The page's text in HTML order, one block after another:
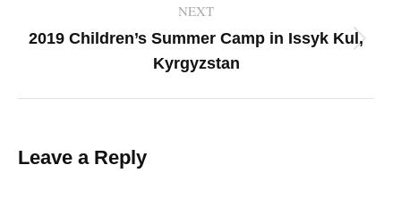
NEXT
Next
post:
2019 Children’s Summer Camp in Issyk Kul,
Kyrgyzstan
Leave a Reply